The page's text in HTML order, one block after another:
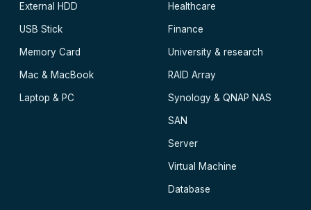
External HDD
USB Stick
Memory Card
Mac & MacBook
Laptop & PC
Healthcare
Finance
University & research
RAID Array
Synology & QNAP NAS
SAN
Server
Virtual Machine
Database